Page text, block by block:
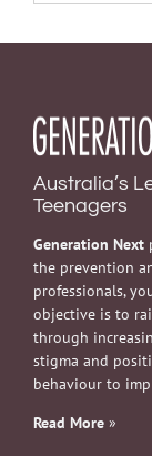
Australia’s
Teenagers
Generation Next
the prevention
professionals,
objective is to
through
stigma and
behaviour to
Read More »